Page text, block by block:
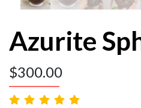
Azurite
$300.00